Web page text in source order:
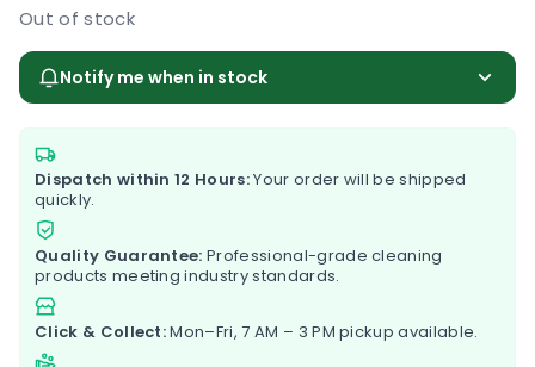
Out of stock
Notify me when in stock
Dispatch within 12 Hours:Your order will be shipped
quickly.
Quality Guarantee: Professional-grade cleaning
products meeting industry standards.
Click & Collect:Mon–Fri, 7 AM – 3 PM pickup available.